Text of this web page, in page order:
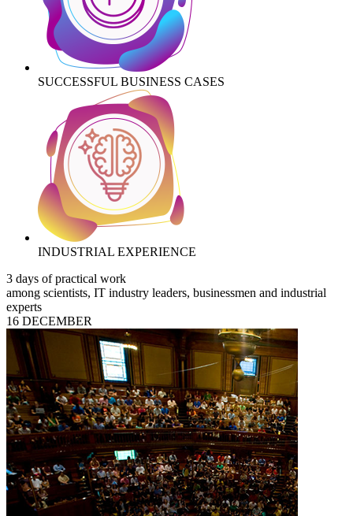
SUCCESSFUL BUSINESS CASES
INDUSTRIAL EXPERIENCE
3 days of practical work
among scientists, IT industry leaders, businessmen and industrial
experts
16 DECEMBER